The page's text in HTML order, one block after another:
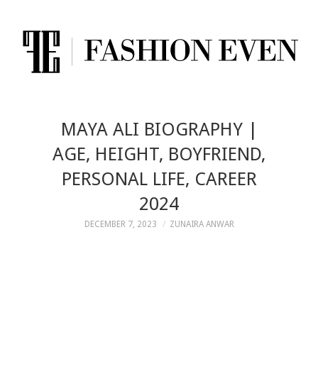
MAYA ALI BIOGRAPHY |
AGE, HEIGHT, BOYFRIEND,
PERSONAL LIFE, CAREER
2024
DECEMBER 7, 2023 ZUNAIRA ANWAR